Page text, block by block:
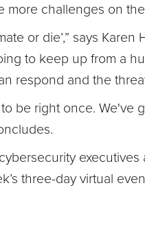
more challenges on
or die’,” says
to keep up from a
respond and the
be right once. We've
three-day virtual